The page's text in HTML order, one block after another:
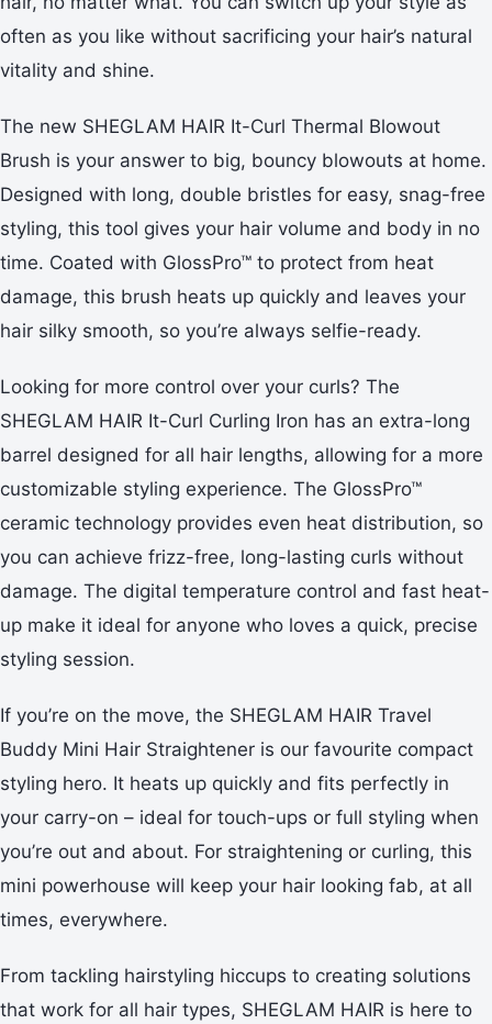
often as you like without sacrificing your hair’s natural
vitality and shine.
The new SHEGLAM HAIR It-Curl Thermal Blowout
Brush is your answer to big, bouncy blowouts at home.
Designed with long, double bristles for easy, snag-free
styling, this tool gives your hair volume and body in no
time. Coated with GlossPro™ to protect from heat
damage, this brush heats up quickly and leaves your
hair silky smooth, so you’re always selfie-ready.
Looking for more control over your curls? The
SHEGLAM HAIR It-Curl Curling Iron has an extra-long
barrel designed for all hair lengths, allowing for a more
customizable styling experience. The GlossPro™
ceramic technology provides even heat distribution, so
you can achieve frizz-free, long-lasting curls without
damage. The digital temperature control and fast heat-
up make it ideal for anyone who loves a quick, precise
styling session.
If you’re on the move, the SHEGLAM HAIR Travel
Buddy Mini Hair Straightener is our favourite compact
styling hero. It heats up quickly and fits perfectly in
your carry-on – ideal for touch-ups or full styling when
you’re out and about. For straightening or curling, this
mini powerhouse will keep your hair looking fab, at all
times, everywhere.
From tackling hairstyling hiccups to creating solutions
that work for all hair types, SHEGLAM HAIR is here to